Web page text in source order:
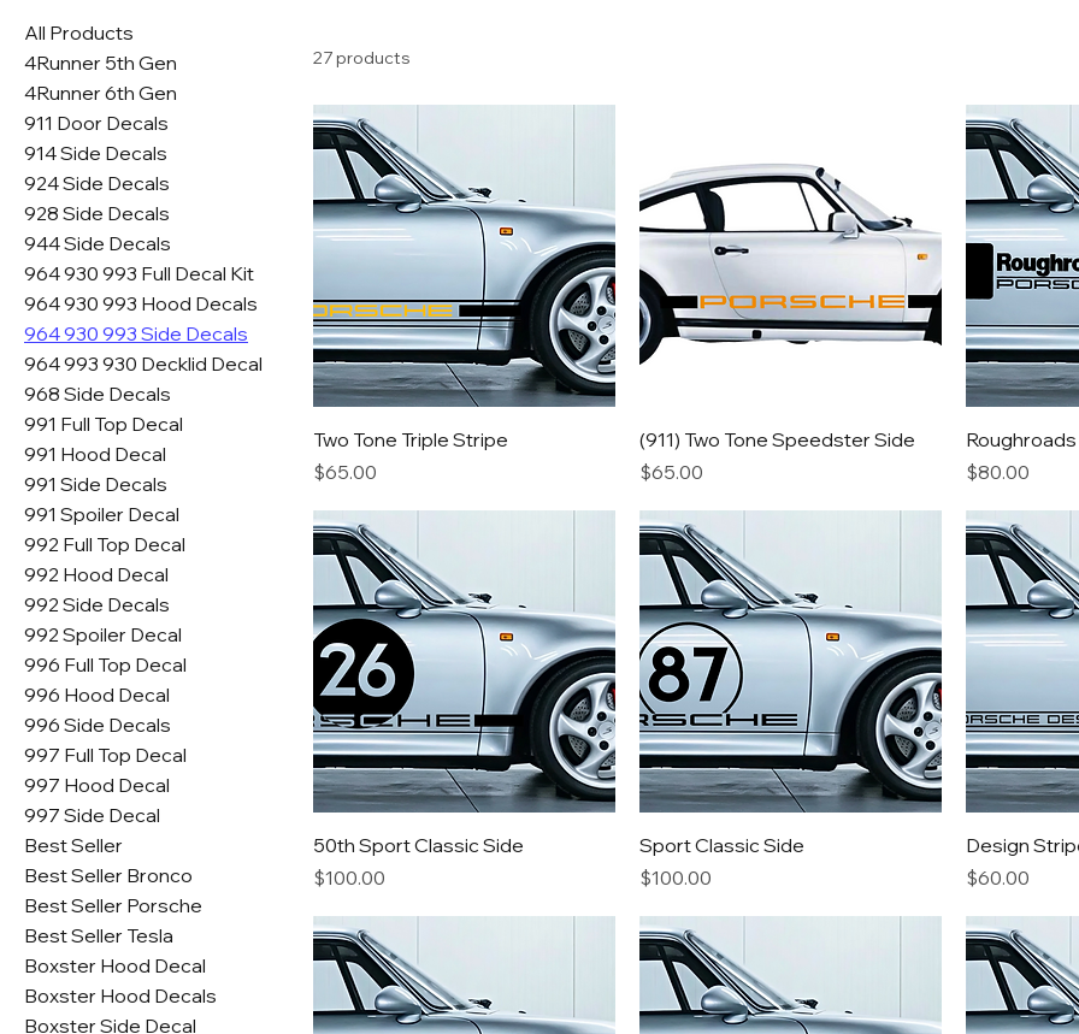
All Products
4Runner 5th Gen
4Runner 6th Gen
911 Door Decals
914 Side Decals
924 Side Decals
928 Side Decals
944 Side Decals
964 930 993 Full Decal Kit
964 930 993 Hood Decals
964 930 993 Side Decals
964 993 930 Decklid Decal
968 Side Decals
991 Full Top Decal
991 Hood Decal
991 Side Decals
991 Spoiler Decal
992 Full Top Decal
992 Hood Decal
992 Side Decals
992 Spoiler Decal
996 Full Top Decal
996 Hood Decal
996 Side Decals
997 Full Top Decal
997 Hood Decal
997 Side Decal
Best Seller
Best Seller Bronco
Best Seller Porsche
Best Seller Tesla
Boxster Hood Decal
Boxster Hood Decals
Boxster Side Decal
27 products
Two Tone Triple Stripe
Price
$65.00
(911) Two Tone Speedster Side
Price
$65.00
Price
$80.00
50th Sport Classic Side
Price
$100.00
Sport Classic Side
Price
$100.00
Design
Price
$60.00